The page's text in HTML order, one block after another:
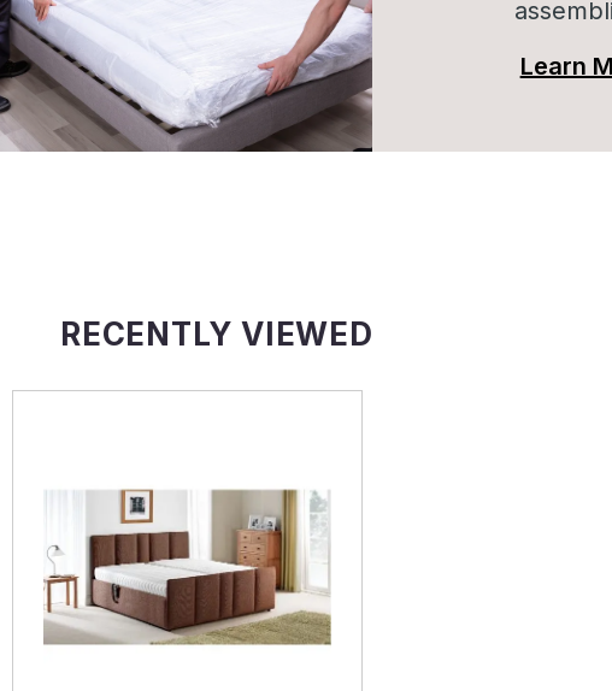
Learn
RECENTLY VIEWED